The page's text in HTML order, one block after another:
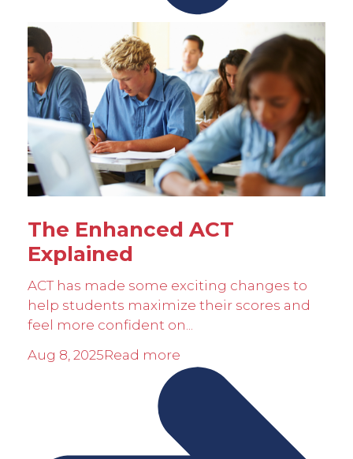
The Enhanced ACT
Explained
ACT has made some exciting changes to
help students maximize their scores and
feel more confident on...
Aug 8, 2025Read more